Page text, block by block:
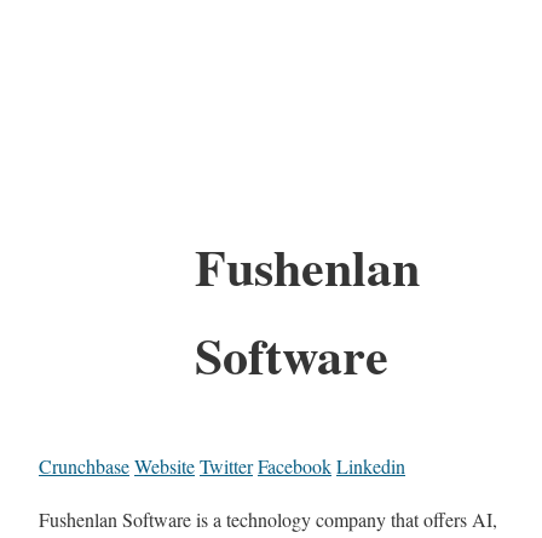
Fushenlan
Software
CrunchbaseWebsiteTwitterFacebookLinkedin
Fushenlan Software is a technology company that offers AI,